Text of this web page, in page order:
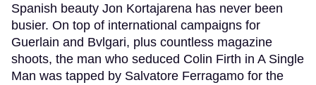
Spanish beauty Jon Kortajarena has never been
busier. On top of international campaigns for
Guerlain and Bvlgari, plus countless magazine
shoots, the man who seduced Colin Firth in A Single
Man was tapped by Salvatore Ferragamo for the